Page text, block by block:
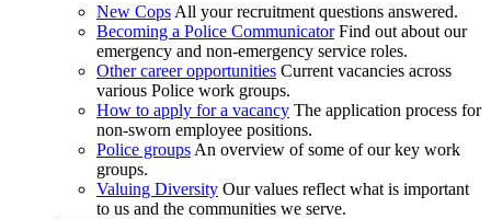
New Cops All your recruitment questions answered.
Becoming a Police Communicator Find out about our
emergency and non-emergency service roles.
Other career opportunities Current vacancies across
various Police work groups.
How to apply for a vacancy The application process for
non-sworn employee positions.
Police groups An overview of some of our key work
groups.
Valuing Diversity Our values reflect what is important
to us and the communities we serve.